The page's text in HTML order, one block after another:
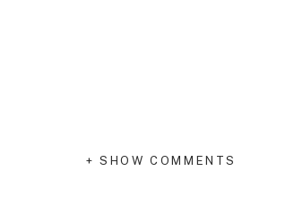
+ SHOW COMMENTS